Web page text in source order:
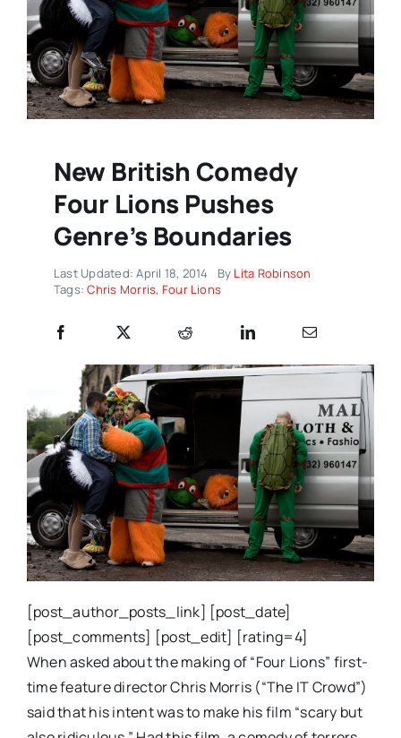
New British Comedy
Four Lions Pushes
Genre’s Boundaries
Last Updated: April 18, 2014 By Lita Robinson
Tags:Chris Morris, Four Lions
[post_author_posts_link] [post_date]
[post_comments] [post_edit] [rating=4]
When asked about the making of “Four Lions” first-
time feature director Chris Morris (“The IT Crowd”)
said that his intent was to make his film “scary but